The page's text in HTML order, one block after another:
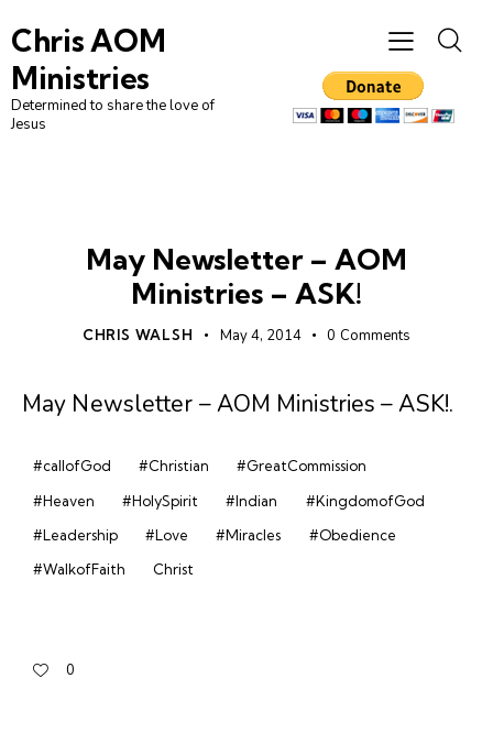
Chris AOM
Ministries
Determined to share the love of
Jesus
May Newsletter – AOM
Ministries – ASK!
CHRIS WALSH May 4, 2014 0 Comments
May Newsletter – AOM Ministries – ASK!.
#callofGod #Christian
#GreatCommission
#Heaven
#HolySpirit #Indian
#KingdomofGod
#Leadership
#Love #Miracles
#Obedience
#WalkofFaith
Christ
0